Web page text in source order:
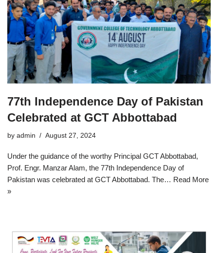
77th Independence Day of Pakistan
Celebrated at GCT Abbottabad
by admin August 27, 2024
Under the guidance of the worthy Principal GCT Abbottabad,
Prof. Engr. Manzar Alam, the 77th Independence Day of
Pakistan was celebrated at GCT Abbottabad. The… Read More
»